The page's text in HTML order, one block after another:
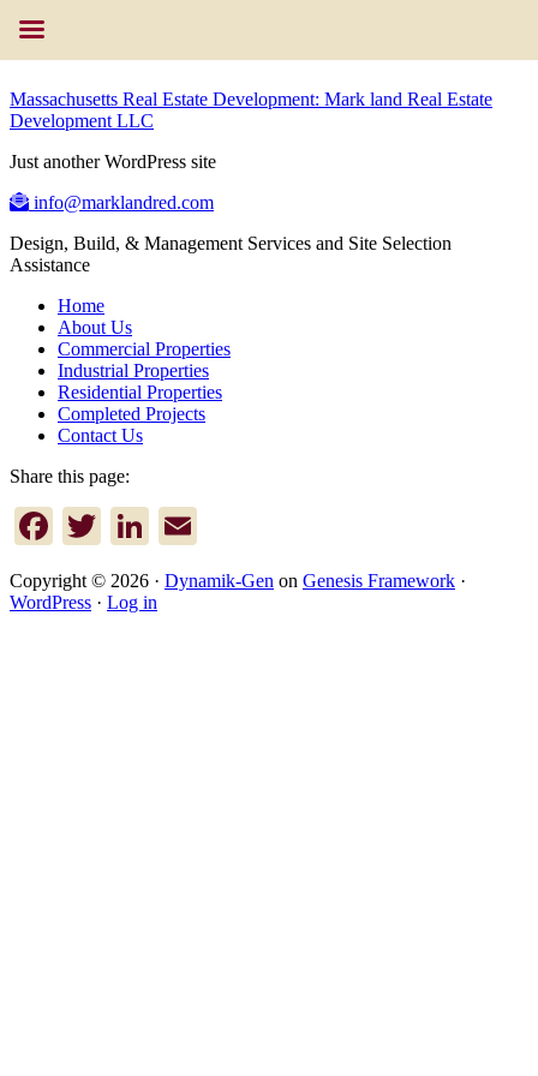
Massachusetts Real Estate Development: Mark land Real Estate
Development LLC
Just another WordPress site
info@marklandred.com
Design, Build, & Management Services and Site Selection
Assistance
Home
About Us
Commercial Properties
Industrial Properties
Residential Properties
Completed Projects
Contact Us
Share this page:
Facebook
TwitterLinkedIn
Copyright © 2026 · Dynamik-Gen on Genesis Framework ·
WordPress · Log in